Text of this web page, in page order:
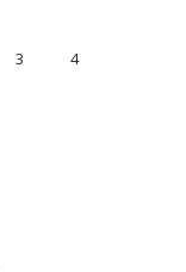
PAGE
3 PAGE
4